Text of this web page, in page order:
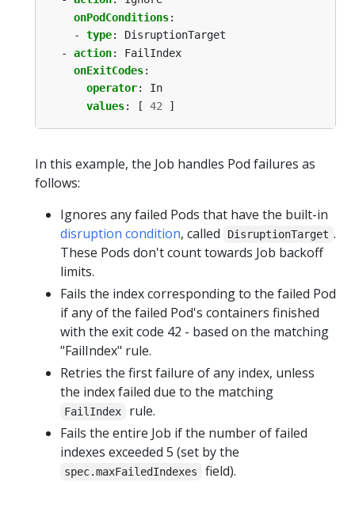
onPodConditions:
- type:
DisruptionTarget
- action:
FailIndex
onExitCodes:
operator:
In
values: [ 42 ]
In this example, the Job handles Pod failures as
follows:
Ignores any failed Pods that have the built-in
disruption condition, called DisruptionTarget .
These Pods don't count towards Job backoff
limits.
Fails the index corresponding to the failed Pod
if any of the failed Pod's containers finished
with the exit code 42 - based on the matching
"FailIndex" rule.
Retries the first failure of any index, unless
the index failed due to the matching
FailIndex
rule.
Fails the entire Job if the number of failed
indexes exceeded 5 (set by the
spec.maxFailedIndexes field).